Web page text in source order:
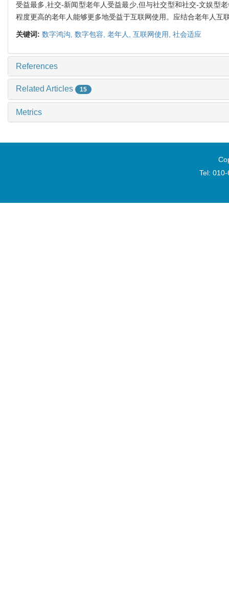
受益最多,社交-新闻型老年人受益最少,但与社交型和社交-文娱型
程度更高的老年人能够更多地受益于互联网使用。应结合老年人
关键词: 数字鸿沟, 数字包容, 老年人, 互联网使用, 社会适应
References
Related Articles 15
Metrics
Tel: